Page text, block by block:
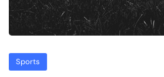
Sports